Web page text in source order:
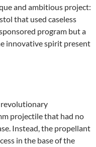
and ambitious project:
that used caseless
program but a
innovative spirit present
revolutionary
projectile that had no
Instead, the propellant
in the base of the